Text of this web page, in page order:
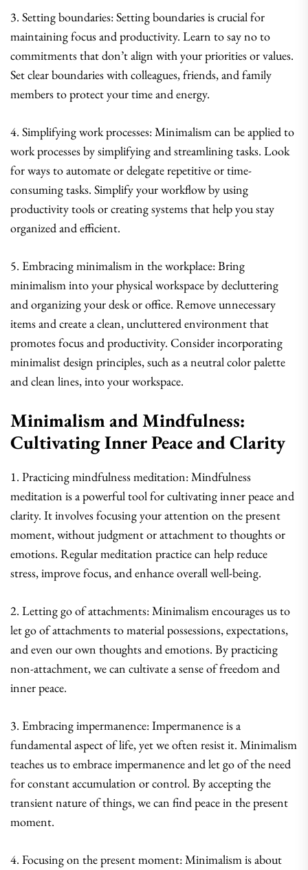
3. Setting boundaries: Setting boundaries is crucial for
maintaining focus and productivity. Learn to say no to
commitments that don’t align with your priorities or values.
Set clear boundaries with colleagues, friends, and family
members to protect your time and energy.
4. Simplifying work processes: Minimalism can be applied to
work processes by simplifying and streamlining tasks. Look
for ways to automate or delegate repetitive or time-
consuming tasks. Simplify your workflow by using
productivity tools or creating systems that help you stay
organized and efficient.
5. Embracing minimalism in the workplace: Bring
minimalism into your physical workspace by decluttering
and organizing your desk or office. Remove unnecessary
items and create a clean, uncluttered environment that
promotes focus and productivity. Consider incorporating
minimalist design principles, such as a neutral color palette
and clean lines, into your workspace.
Minimalism and Mindfulness:
Cultivating Inner Peace and Clarity
1. Practicing mindfulness meditation: Mindfulness
meditation is a powerful tool for cultivating inner peace and
clarity. It involves focusing your attention on the present
moment, without judgment or attachment to thoughts or
emotions. Regular meditation practice can help reduce
stress, improve focus, and enhance overall well-being.
2. Letting go of attachments: Minimalism encourages us to
let go of attachments to material possessions, expectations,
and even our own thoughts and emotions. By practicing
non-attachment, we can cultivate a sense of freedom and
inner peace.
3. Embracing impermanence: Impermanence is a
fundamental aspect of life, yet we often resist it. Minimalism
teaches us to embrace impermanence and let go of the need
for constant accumulation or control. By accepting the
transient nature of things, we can find peace in the present
moment.
4. Focusing on the present moment: Minimalism is about